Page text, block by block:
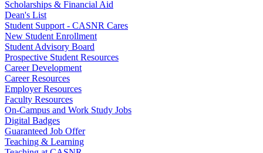
Scholarships & Financial Aid
Dean's List
Student Support - CASNR Cares
New Student Enrollment
Student Advisory Board
Prospective Student Resources
Career Development
Career Resources
Employer Resources
Faculty Resources
On-Campus and Work Study Jobs
Digital Badges
Guaranteed Job Offer
Teaching & Learning